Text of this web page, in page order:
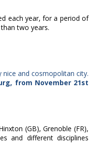
each year, for a period of
two years.
nice and cosmopolitan city.
from November 21st
(GB), Grenoble (FR),
and different disciplines